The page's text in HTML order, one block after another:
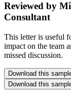
Reviewed by
Consultant
This letter is useful
impact on the team
missed discussion.
Download this
Download this